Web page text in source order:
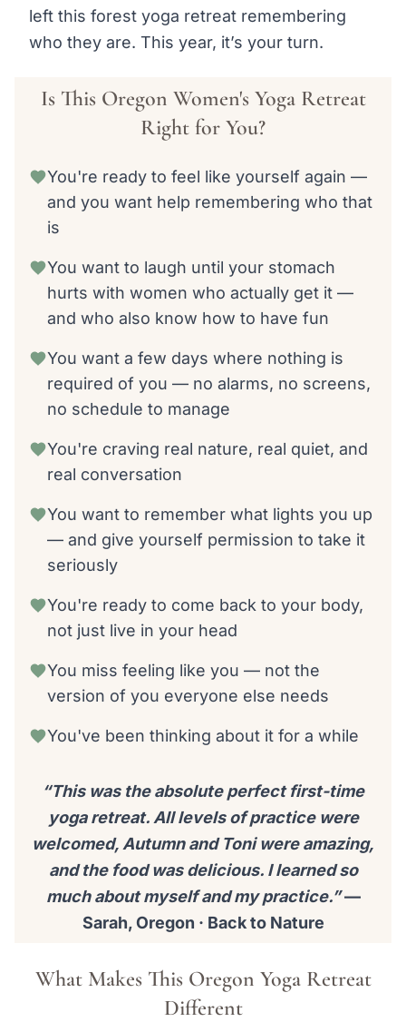
left this forest yoga retreat remembering
who they are. This year, it’s your turn.
Is This Oregon Women's Yoga Retreat
Right for You?
You're ready to feel like yourself again —
and you want help remembering who that
is
You want to laugh until your stomach
hurts with women who actually get it —
and who also know how to have fun
You want a few days where nothing is
required of you — no alarms, no screens,
no schedule to manage
You're craving real nature, real quiet, and
real conversation
You want to remember what lights you up
— and give yourself permission to take it
seriously
You're ready to come back to your body,
not just live in your head
You miss feeling like you — not the
version of you everyone else needs
You've been thinking about it for a while
“This was the absolute perfect first-time
yoga retreat. All levels of practice were
welcomed, Autumn and Toni were amazing,
and the food was delicious. I learned so
much about myself and my practice.”—
Sarah, Oregon · Back to Nature
What Makes This Oregon Yoga Retreat
Different